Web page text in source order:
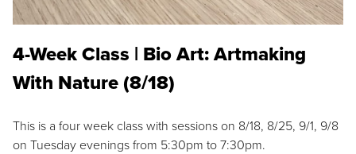
4-Week Class | Bio Art: Artmaking
With Nature (8/18)
This is a four week class with sessions on 8/18, 8/25, 9/1, 9/8
on Tuesday evenings from 5:30pm to 7:30pm.